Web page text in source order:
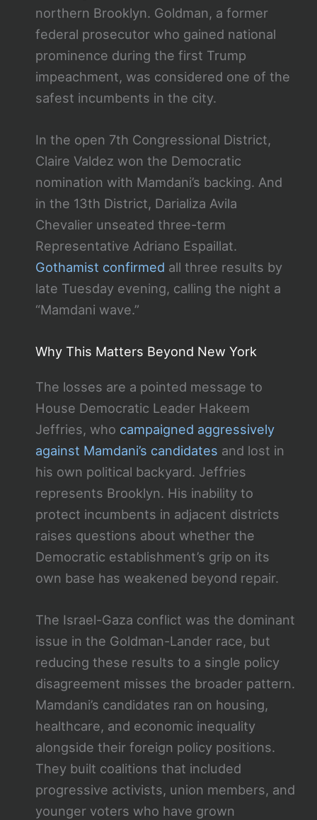
northern Brooklyn. Goldman, a former
federal prosecutor who gained national
prominence during the first Trump
impeachment, was considered one of the
safest incumbents in the city.
In the open 7th Congressional District,
Claire Valdez won the Democratic
nomination with Mamdani’s backing. And
in the 13th District, Darializa Avila
Chevalier unseated three-term
Representative Adriano Espaillat.
Gothamist confirmed all three results by
late Tuesday evening, calling the night a
“Mamdani wave.”
Why This Matters Beyond New York
The losses are a pointed message to
House Democratic Leader Hakeem
Jeffries, who campaigned aggressively
against Mamdani’s candidates and lost in
his own political backyard. Jeffries
represents Brooklyn. His inability to
protect incumbents in adjacent districts
raises questions about whether the
Democratic establishment’s grip on its
own base has weakened beyond repair.
The Israel-Gaza conflict was the dominant
issue in the Goldman-Lander race, but
reducing these results to a single policy
disagreement misses the broader pattern.
Mamdani’s candidates ran on housing,
healthcare, and economic inequality
alongside their foreign policy positions.
They built coalitions that included
progressive activists, union members, and
younger voters who have grown